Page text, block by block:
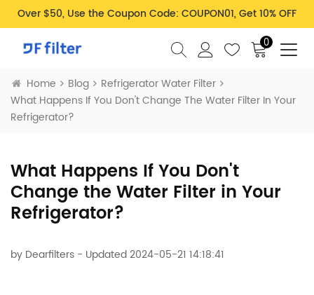
Over $50, Use the Coupon Code: COUPON01, Get 10% OFF
0
Home Blog
Refrigerator Water Filter
What Happens If You Don't Change The Water Filter In Your
Refrigerator?
What Happens If You Don't
Change the Water Filter in Your
Refrigerator?
by Dearfilters - Updated 2024-05-21 14:18:41